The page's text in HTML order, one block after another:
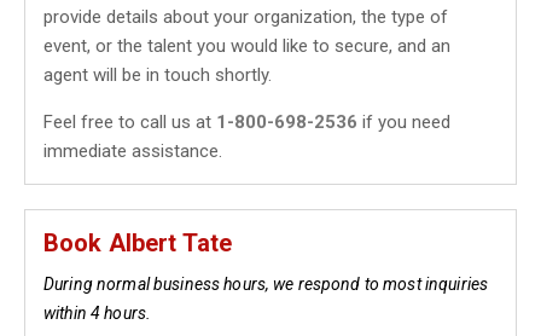
provide details about your organization, the type of
event, or the talent you would like to secure, and an
agent will be in touch shortly.
Feel free to call us at 1-800-698-2536 if you need
immediate assistance.
Book Albert Tate
During normal business hours, we respond to most inquiries
within 4 hours.